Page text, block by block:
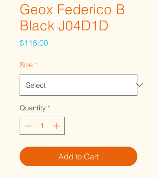
Geox Federico B
Black J04D1D
$115.00Price
Size *
Quantity *
Add to Cart